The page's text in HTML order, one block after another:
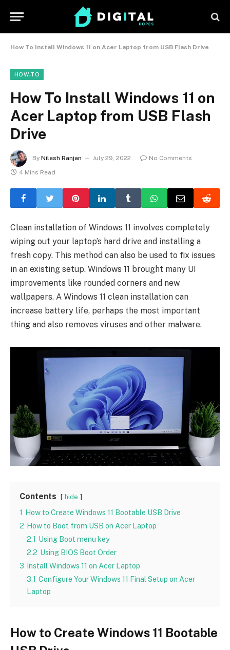
How To Install Windows 11 on Acer Laptop from USB Flash Drive
HOW-TO
How To Install Windows 11 on
Acer Laptop from USB Flash
Drive
By Nilesh Ranjan July 29, 2022
No Comments
4 Mins Read
Clean installation of Windows 11 involves completely
wiping out your laptop’s hard drive and installing a
fresh copy. This method can also be used to fix issues
in an existing setup. Windows 11 brought many UI
improvements like rounded corners and new
wallpapers. A Windows 11 clean installation can
increase battery life, perhaps the most important
thing and also removes viruses and other malware.
Contents hide
1 How to Create Windows 11 Bootable USB Drive
2 How to Boot from USB on Acer Laptop
2.1 Using Boot menu key
2.2 Using BIOS Boot Order
3 Install Windows 11 on Acer Laptop
3.1 Configure Your Windows 11 Final Setup on Acer
Laptop
How to Create Windows 11 Bootable